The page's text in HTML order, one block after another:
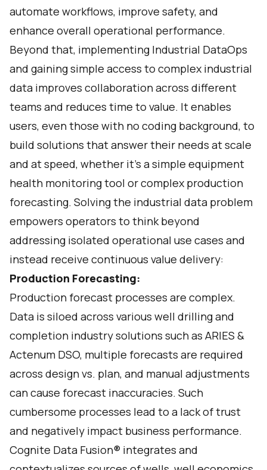
automate workflows, improve safety, and
enhance overall operational performance.
Beyond that, implementing Industrial DataOps
and gaining simple access to complex industrial
data improves collaboration across different
teams and reduces time to value. It enables
users, even those with no coding background, to
build solutions that answer their needs at scale
and at speed, whether it’s a simple equipment
health monitoring tool or complex production
forecasting. Solving the industrial data problem
empowers operators to think beyond
addressing isolated operational use cases and
instead receive continuous value delivery:
Production Forecasting:
Production forecast processes are complex.
Data is siloed across various well drilling and
completion industry solutions such as ARIES &
Actenum DSO, multiple forecasts are required
across design vs. plan, and manual adjustments
can cause forecast inaccuracies. Such
cumbersome processes lead to a lack of trust
and negatively impact business performance.
Cognite Data Fusion® integrates and